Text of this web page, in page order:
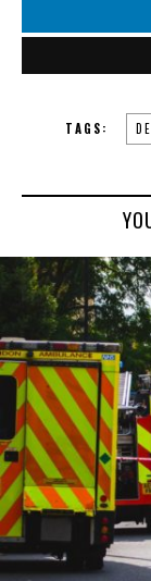
TAGS: